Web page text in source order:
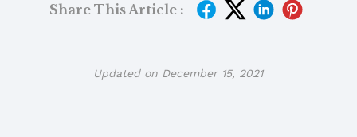
Share This Article :
Updated on December 15, 2021